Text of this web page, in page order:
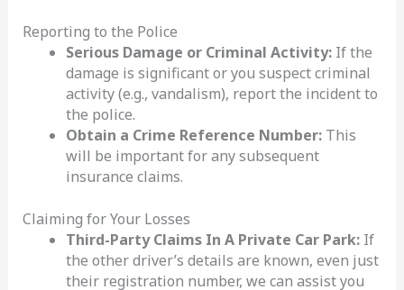
Reporting to the Police
Serious Damage or Criminal Activity:If the
damage is significant or you suspect criminal
activity (e.g., vandalism), report the incident to
the police.
Obtain a Crime Reference Number:This
will be important for any subsequent
insurance claims.
Claiming for Your Losses
Third-Party Claims In A Private Car Park:If
the other driver’s details are known, even just
their registration number, we can assist you